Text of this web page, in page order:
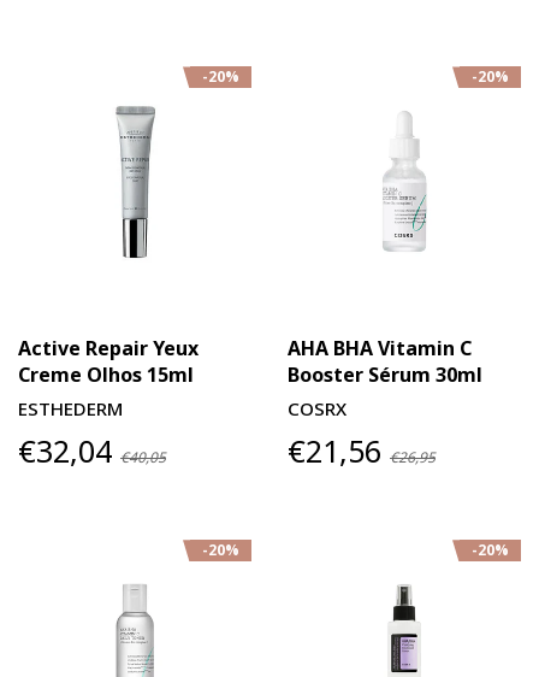
-20%
Active Repair Yeux
Creme Olhos 15ml
ESTHEDERM
€32,04 €40,05
-20%
AHA BHA Vitamin C
Booster Sérum 30ml
COSRX
€21,56 €26,95
-20% -20%